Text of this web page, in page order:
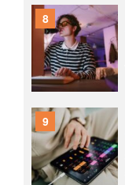
8
9